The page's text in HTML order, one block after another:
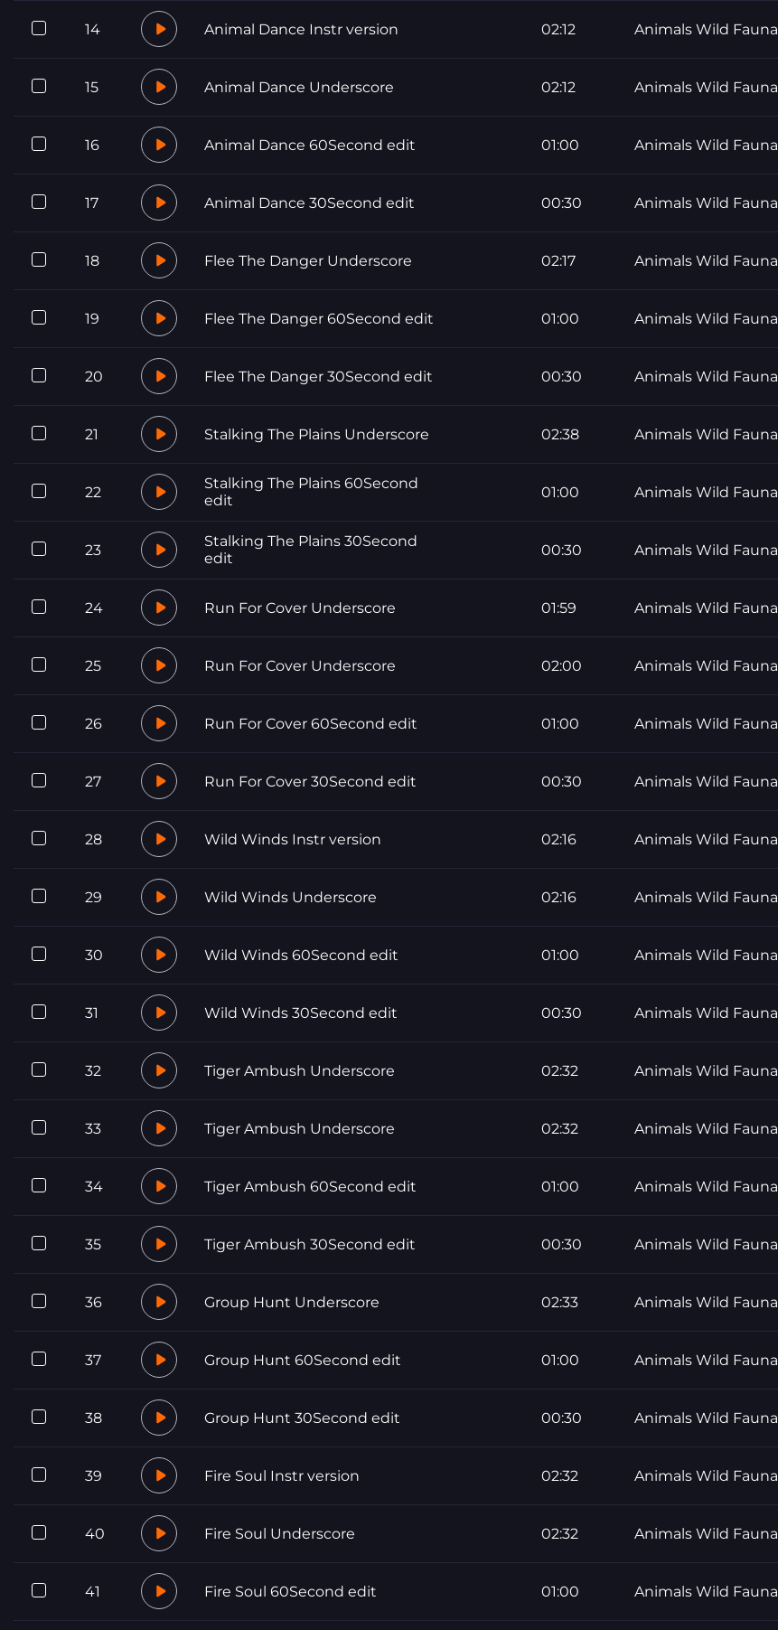
14 Animal Dance Instr version 02:12 Animals Wild Fauna
15 Animal Dance Underscore 02:12 Animals Wild Fauna
16 Animal Dance 60Second edit 01:00 Animals Wild Fauna
17 Animal Dance 30Second edit 00:30 Animals Wild Fauna
18 Flee The Danger Underscore 02:17 Animals Wild Fauna
19 Flee The Danger 60Second edit 01:00 Animals Wild Fauna
20 Flee The Danger 30Second edit 00:30 Animals Wild Fauna
21 Stalking The Plains Underscore 02:38 Animals Wild Fauna
22
Stalking The Plains 60Second
edit
01:00 Animals Wild Fauna
23
Stalking The Plains 30Second
edit
00:30 Animals Wild Fauna
24 Run For Cover Underscore 01:59 Animals Wild Fauna
25 Run For Cover Underscore 02:00 Animals Wild Fauna
26 Run For Cover 60Second edit 01:00 Animals Wild Fauna
27 Run For Cover 30Second edit 00:30 Animals Wild Fauna
28 Wild Winds Instr version 02:16 Animals Wild Fauna
29 Wild Winds Underscore 02:16 Animals Wild Fauna
30 Wild Winds 60Second edit 01:00 Animals Wild Fauna
31 Wild Winds 30Second edit 00:30 Animals Wild Fauna
32 Tiger Ambush Underscore 02:32 Animals Wild Fauna
33 Tiger Ambush Underscore 02:32 Animals Wild Fauna
34 Tiger Ambush 60Second edit 01:00 Animals Wild Fauna
35 Tiger Ambush 30Second edit 00:30 Animals Wild Fauna
36 Group Hunt Underscore 02:33 Animals Wild Fauna
37 Group Hunt 60Second edit 01:00 Animals Wild Fauna
38 Group Hunt 30Second edit 00:30 Animals Wild Fauna
39 Fire Soul Instr version 02:32 Animals Wild Fauna
40 Fire Soul Underscore 02:32 Animals Wild Fauna
41 Fire Soul 60Second edit 01:00 Animals Wild Fauna